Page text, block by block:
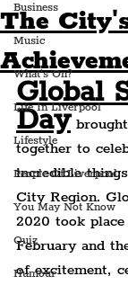
Business
Music
What's On?
Life In Liverpool
Lifestyle
People Of Liverpool
You May Not Know
Quiz
Humour
The
Global
Day
together to
incredible
City Region.
2020 took
February and
of excitement,